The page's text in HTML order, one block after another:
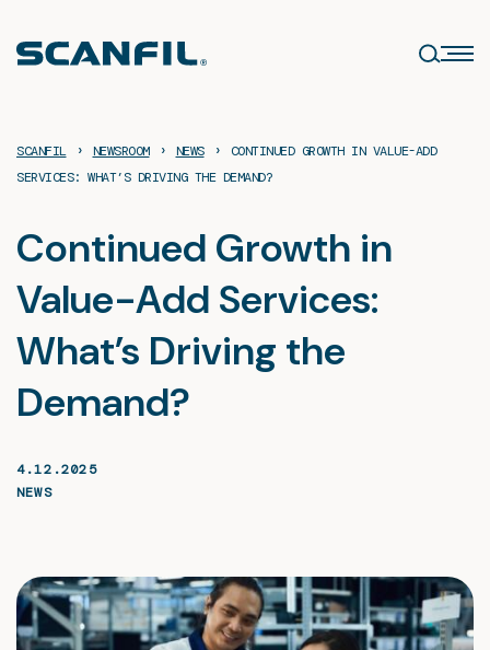
content
SCANFIL › NEWSROOM › NEWS ›
CONTINUED GROWTH IN VALUE-ADD
SERVICES: WHAT’S DRIVING THE DEMAND?
Continued Growth in
Value-Add Services:
What’s Driving the
Demand?
4.12.2025
NEWS